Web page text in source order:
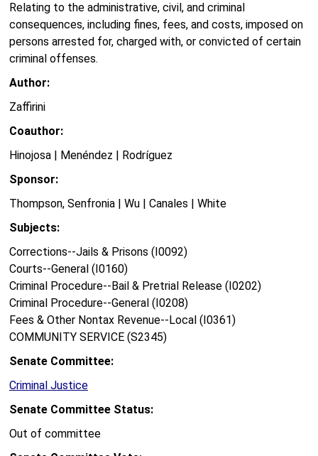
Relating to the administrative, civil, and criminal
consequences, including fines, fees, and costs, imposed on
persons arrested for, charged with, or convicted of certain
criminal offenses.
Author:
Zaffirini
Coauthor:
Hinojosa | Menéndez | Rodríguez
Sponsor:
Thompson, Senfronia | Wu | Canales | White
Subjects:
Corrections--Jails & Prisons (I0092)
Courts--General (I0160)
Criminal Procedure--Bail & Pretrial Release (I0202)
Criminal Procedure--General (I0208)
Fees & Other Nontax Revenue--Local (I0361)
COMMUNITY SERVICE (S2345)
Senate Committee:
Criminal Justice
Senate Committee Status:
Out of committee